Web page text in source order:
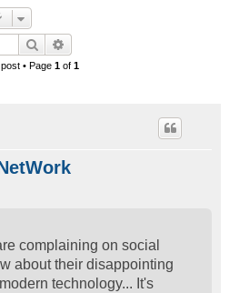
Search
post • Page 1of 1
complaining on social
about their disappointing
technology... It's